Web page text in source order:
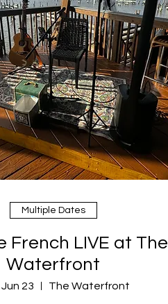
Multiple Dates
French LIVE at The
Waterfront
23 The Waterfront